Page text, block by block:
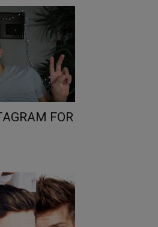
FOR